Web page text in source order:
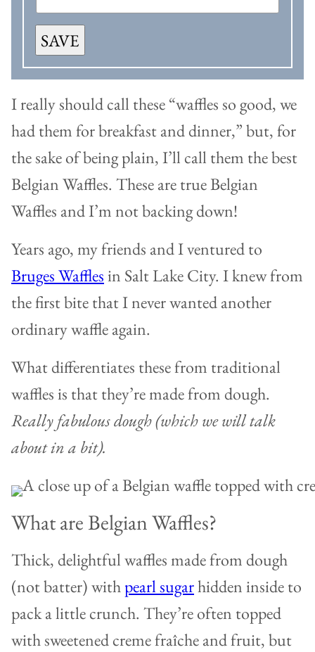
SAVE
I really should call these “waffles so good, we
had them for breakfast and dinner,” but, for
the sake of being plain, I’ll call them the best
Belgian Waffles. These are true Belgian
Waffles and I’m not backing down!
Years ago, my friends and I ventured to
Bruges Wafflesin Salt Lake City. I knew from
the first bite that I never wanted another
ordinary waffle again.
What differentiates these from traditional
waffles is that they’re made from dough.
Really fabulous dough (which we will talk
about in a bit).
What are Belgian Waffles?
Thick, delightful waffles made from dough
(not batter) withpearl sugarhidden inside to
pack a little crunch. They’re often topped
with sweetened creme fraîche and fruit, but